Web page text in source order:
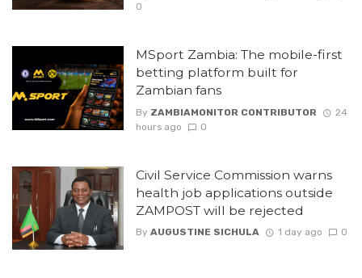
0
MSport Zambia: The mobile-first
betting platform built for
Zambian fans
By ZAMBIAMONITOR CONTRIBUTOR
24
hours ago
0
Civil Service Commission warns
health job applications outside
ZAMPOST will be rejected
By AUGUSTINE SICHULA 1 day ago 0